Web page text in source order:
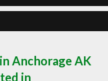
Anchorage AK
in